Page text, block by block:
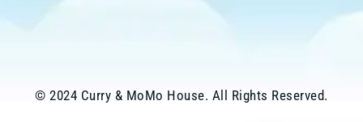
© 2024 Curry & MoMo House. All Rights Reserved.